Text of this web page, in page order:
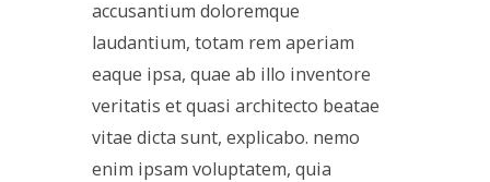
accusantium doloremque
laudantium, totam rem aperiam
eaque ipsa, quae ab illo inventore
veritatis et quasi architecto beatae
vitae dicta sunt, explicabo. nemo
enim ipsam voluptatem, quia